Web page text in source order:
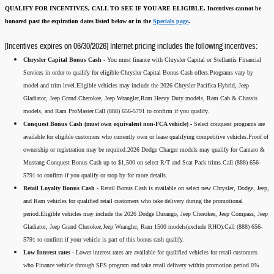
QUALIFY FOR INCENTIVES, CALL TO SEE IF YOU ARE ELIGIBLE. Incentives cannot be
honored past the expiration dates listed below or in theSpecials page.
[Incentives expires on 06/30/2026] Internet pricing includes the following incentives:
Chrysler Capital Bonus Cash - You must finance with Chrysler Capital or Stellantis Financial
Services in order to qualify for eligible Chrysler Capital Bonus Cash offers.Programs vary by
model and trim level.Eligible vehicles may include the 2026 Chrysler Pacifica Hybrid, Jeep
Gladiator, Jeep Grand Cherokee, Jeep Wrangler,Ram Heavy Duty models, Ram Cab & Chassis
models, and Ram ProMaster.Call (888) 656-5791 to confirm if you qualify.
Conquest Bonus Cash (must own equivalent non-FCA vehicle) - Select conquest programs are
available for eligible customers who currently own or lease qualifying competitive vehicles.Proof of
ownership or registration may be required.2026 Dodge Charger models may qualify for Camaro &
Mustang Conquest Bonus Cash up to $1,500 on select R/T and Scat Pack trims.Call (888) 656-
5791 to confirm if you qualify or stop by for more details.
Retail Loyalty Bonus Cash - Retail Bonus Cash is available on select new Chrysler, Dodge, Jeep,
and Ram vehicles for qualified retail customers who take delivery during the promotional
period.Eligible vehicles may include the 2026 Dodge Durango, Jeep Cherokee, Jeep Compass, Jeep
Gladiator, Jeep Grand Cherokee,Jeep Wrangler, Ram 1500 models(exclude RHO).Call (888) 656-
5791 to confirm if your vehicle is part of this bonus cash qualify.
Low Interest rates - Lower interest rates are available for qualified vehicles for retail customers
who Finance vehicle through SFS program and take retail delivery within promotion period.0%